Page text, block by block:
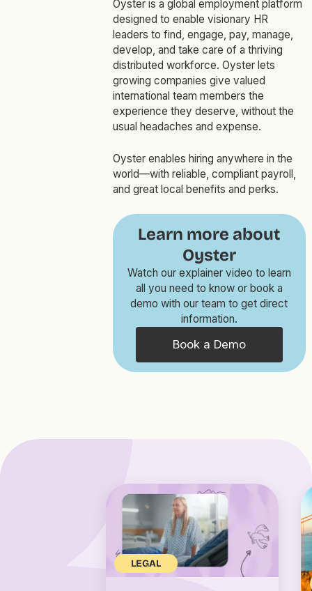
Oyster is a global employment platform
designed to enable visionary HR
leaders to find, engage, pay, manage,
develop, and take care of a thriving
distributed workforce. Oyster lets
growing companies give valued
international team members the
experience they deserve, without the
usual headaches and expense.
Oyster enables hiring anywhere in the
world—with reliable, compliant payroll,
and great local benefits and perks.
Learn more about
Oyster
Watch our explainer video to learn
all you need to know or book a
demo with our team to get direct
information.
Book a Demo
LEGAL